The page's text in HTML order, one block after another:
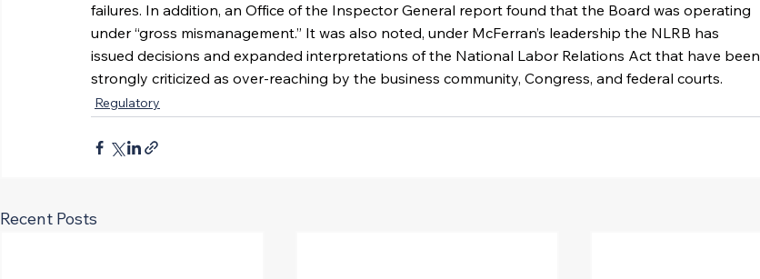
failures. In addition, an Office of the Inspector General report found that the Board was operating
under “gross mismanagement.” It was also noted, under McFerran’s leadership the NLRB has
issued decisions and expanded interpretations of the National Labor Relations Act that have been
strongly criticized as over-reaching by the business community, Congress, and federal courts.
Regulatory
Recent Posts